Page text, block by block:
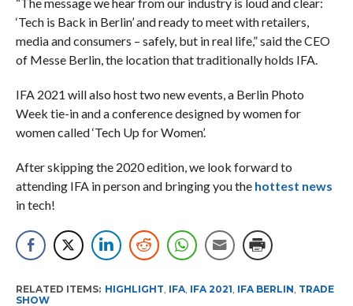
‘Tech is Back in Berlin’ and ready to meet with retailers,
media and consumers – safely, but in real life,” said the CEO
of Messe Berlin, the location that traditionally holds IFA.
IFA 2021 will also host two new events, a Berlin Photo
Week tie-in and a conference designed by women for
women called ‘Tech Up for Women’.
After skipping the 2020 edition, we look forward to
attending IFA in person and bringing you the hottest news
in tech!
RELATED ITEMS: HIGHLIGHT IFA, IFA 2021 IFA BERLIN TRADE
SHOW